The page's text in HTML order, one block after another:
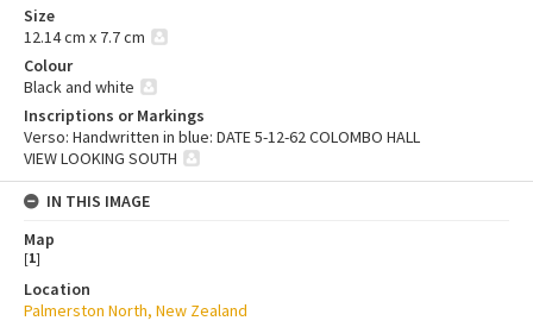
Size
12.14 cm x 7.7 cm
Colour
Black and white
Inscriptions or Markings
Verso: Handwritten in blue: DATE 5-12-62 COLOMBO HALL
VIEW LOOKING SOUTH
IN THIS IMAGE
Map
[1]
Location
Palmerston North, New Zealand